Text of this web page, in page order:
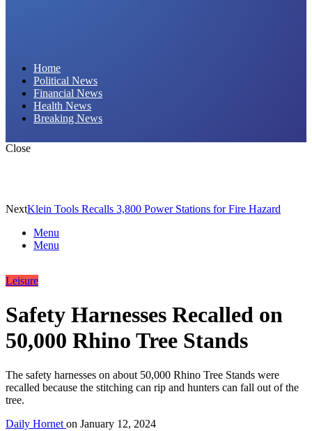
Home
Political News
Financial News
Health News
Breaking News
Close
NextKlein Tools Recalls 3,800 Power Stations for Fire Hazard
Menu
Menu
Leisure
Safety Harnesses Recalled on
50,000 Rhino Tree Stands
The safety harnesses on about 50,000 Rhino Tree Stands were
recalled because the stitching can rip and hunters can fall out of the
tree.
Daily Hornet on January 12, 2024